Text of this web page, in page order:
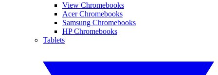
View Chromebooks
Acer Chromebooks
Samsung Chromebooks
HP Chromebooks
Tablets